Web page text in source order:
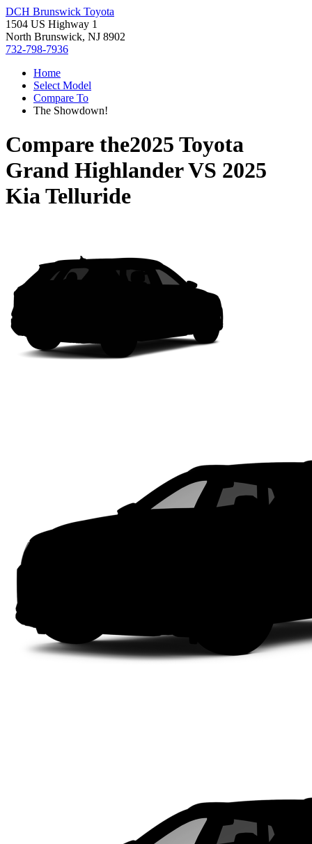
DCH Brunswick Toyota
1504 US Highway 1
North Brunswick, NJ 8902
732-798-7936
Home
Select Model
Compare To
The Showdown!
Compare the2025 Toyota
Grand HighlanderVS 2025
Kia Telluride